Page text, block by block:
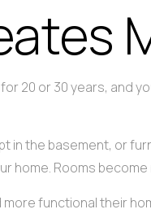
20 or 30 years, and
in the basement, or
home. Rooms
functional their